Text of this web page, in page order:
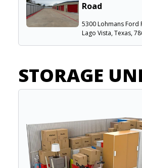
Road
5300 Lohmans Ford
Lago Vista, Texas,
STORAGE